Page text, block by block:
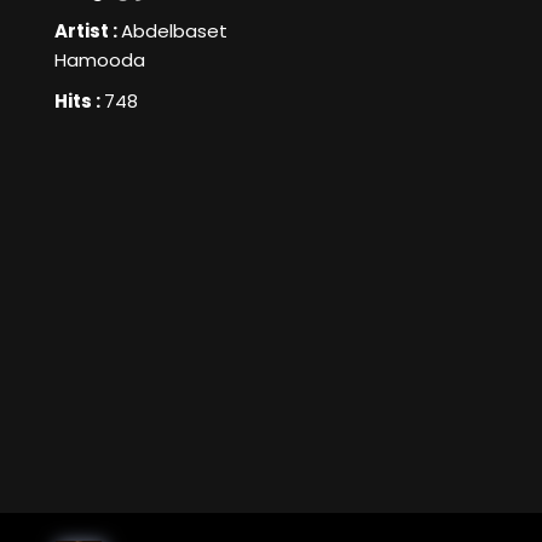
Artist :Abdelbaset
Hamooda
Hits :748